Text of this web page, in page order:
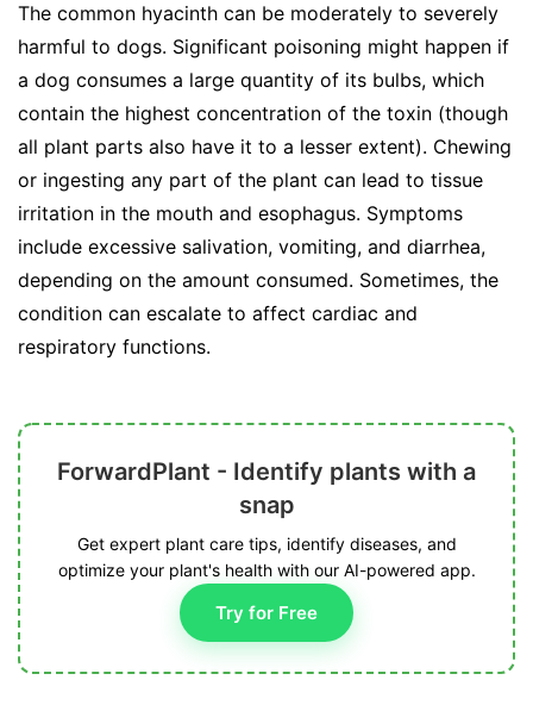
The common hyacinth can be moderately to severely
harmful to dogs. Significant poisoning might happen if
a dog consumes a large quantity of its bulbs, which
contain the highest concentration of the toxin (though
all plant parts also have it to a lesser extent). Chewing
or ingesting any part of the plant can lead to tissue
irritation in the mouth and esophagus. Symptoms
include excessive salivation, vomiting, and diarrhea,
depending on the amount consumed. Sometimes, the
condition can escalate to affect cardiac and
respiratory functions.
ForwardPlant - Identify plants with a
snap
Get expert plant care tips, identify diseases, and
optimize your plant's health with our AI-powered app.
Try for Free